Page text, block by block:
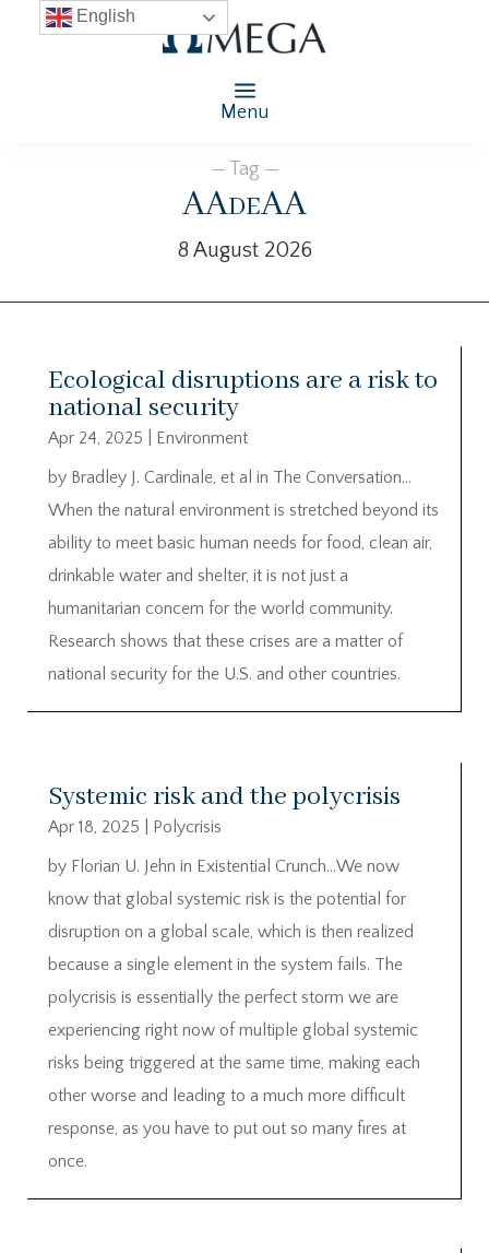
Menu
— Tag —
AAdeAA
8 August 2026
Ecological disruptions are a risk to
national security
Apr 24, 2025
Environment
by Bradley J. Cardinale, et al in The Conversation…
When the natural environment is stretched beyond its
ability to meet basic human needs for food, clean air,
drinkable water and shelter, it is not just a
humanitarian concern for the world community.
Research shows that these crises are a matter of
national security for the U.S. and other countries.
Systemic risk and the polycrisis
Apr 18, 2025
Polycrisis
by Florian U. Jehn in Existential Crunch…We now
know that global systemic risk is the potential for
disruption on a global scale, which is then realized
because a single element in the system fails. The
polycrisis is essentially the perfect storm we are
experiencing right now of multiple global systemic
risks being triggered at the same time, making each
other worse and leading to a much more difficult
response, as you have to put out so many fires at
once.
English